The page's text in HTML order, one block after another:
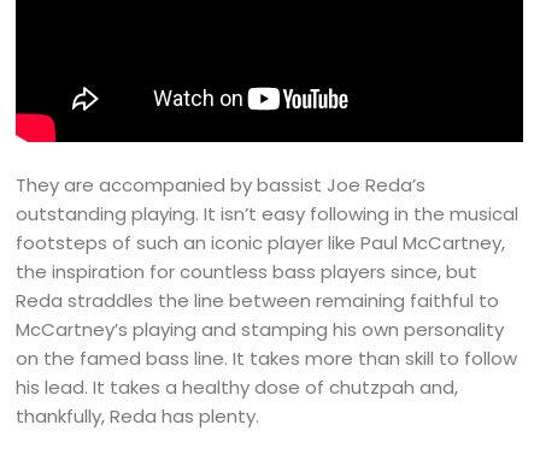
They are accompanied by bassist Joe Reda’s
outstanding playing. It isn’t easy following in the musical
footsteps of such an iconic player like Paul McCartney,
the inspiration for countless bass players since, but
Reda straddles the line between remaining faithful to
McCartney’s playing and stamping his own personality
on the famed bass line. It takes more than skill to follow
his lead. It takes a healthy dose of chutzpah and,
thankfully, Reda has plenty.